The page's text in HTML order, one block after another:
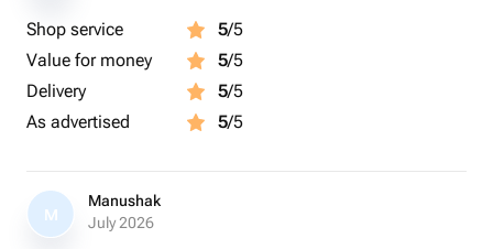
Shop service 5/5
Value for money
5/5
Delivery
5/5
As advertised
5/5
M
Manushak
July 2026